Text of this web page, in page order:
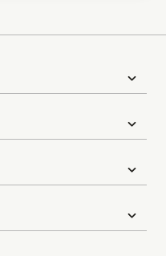
expand_more
expand_more
expand_more
expand_more